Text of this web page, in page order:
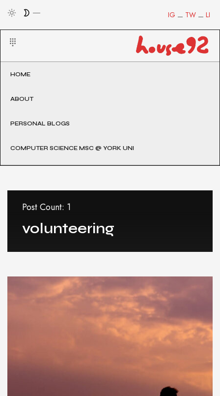
LI
TW
IG
HOME
ABOUT
PERSONAL BLOGS
COMPUTER SCIENCE MSC @ YORK UNI
Post Count: 1
volunteering